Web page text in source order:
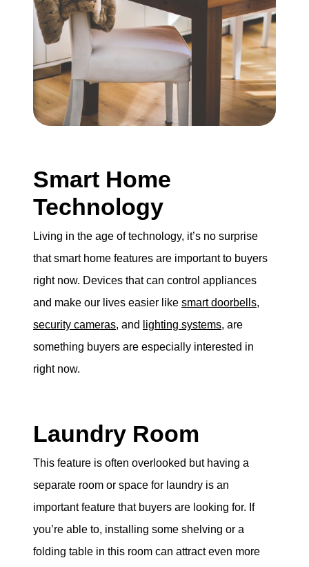
Smart Home
Technology
Living in the age of technology, it’s no surprise
that smart home features are important to buyers
right now. Devices that can control appliances
and make our lives easier like smart doorbells,
security cameras, and lighting systems, are
something buyers are especially interested in
right now.
Laundry Room
This feature is often overlooked but having a
separate room or space for laundry is an
important feature that buyers are looking for. If
you’re able to, installing some shelving or a
folding table in this room can attract even more